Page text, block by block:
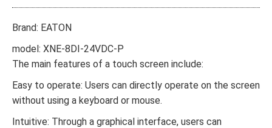
Brand: EATON
model: XNE-8DI-24VDC-P
The main features of a touch screen include:
Easy to operate: Users can directly operate on the screen
without using a keyboard or mouse.
Intuitive: Through a graphical interface, users can